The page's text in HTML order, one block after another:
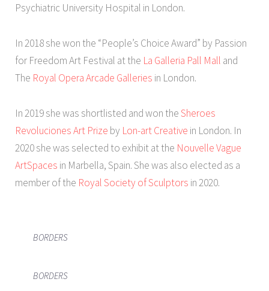
Psychiatric University Hospital in London.
In 2018 she won the “People’s Choice Award” by Passion
for Freedom Art Festival at the La Galleria Pall Mall and
The Royal Opera Arcade Galleries in London.
In 2019 she was shortlisted and won theSheroes
Revoluciones Art Prize by Lon-art Creative in London. In
2020 she was selected to exhibit at the Nouvelle Vague
ArtSpaces in Marbella, Spain. She was also elected as a
member of the Royal Society of Sculptors in 2020.
BORDERS
BORDERS